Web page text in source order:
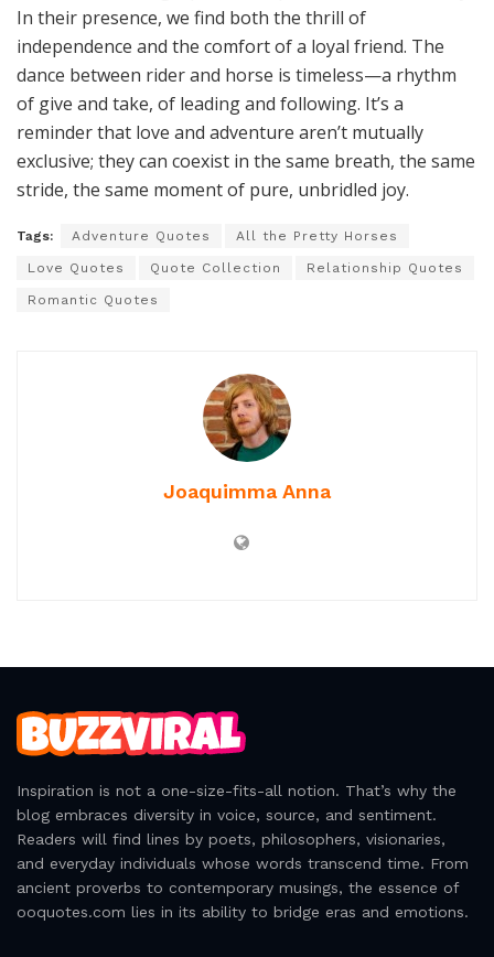
Love speaks in many languages, but few are as
eloquent as the bond between a horse and its human.
It’s in the soft nickers at dawn, the way a horse rests its
head on your shoulder, or the joy of a reunion after
even a brief separation. This love doesn’t demand
grand gestures; it thrives in the everyday—grooming,
feeding, and simply being present. Horses love fiercely
but without condition, reminding us that love isn’t
and Companionship
There’s a delicate balance between freedom and
companionship, and horses embody it effortlessly.
of give and take, of leading and following. It’s a
reminder that love and adventure aren’t mutually
stride, the same moment of pure, unbridled joy.
Tags: Adventure Quotes All the Pretty Horses
Love Quotes Quote Collection Relationship Quotes
Romantic Quotes